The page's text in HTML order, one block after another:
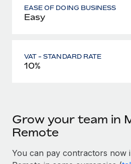
EASE OF DOING BUSINESS
Easy
VAT - STANDARD RATE
10%
Grow your team in
Remote
You can pay contractors now